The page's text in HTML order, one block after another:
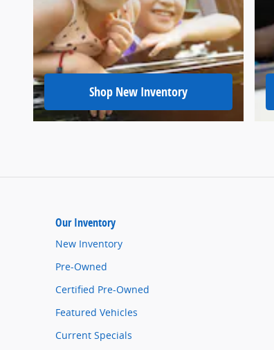
Shop New Inventory
Our Inventory
New Inventory
Pre-Owned
Certified Pre-Owned
Featured Vehicles
Current Specials